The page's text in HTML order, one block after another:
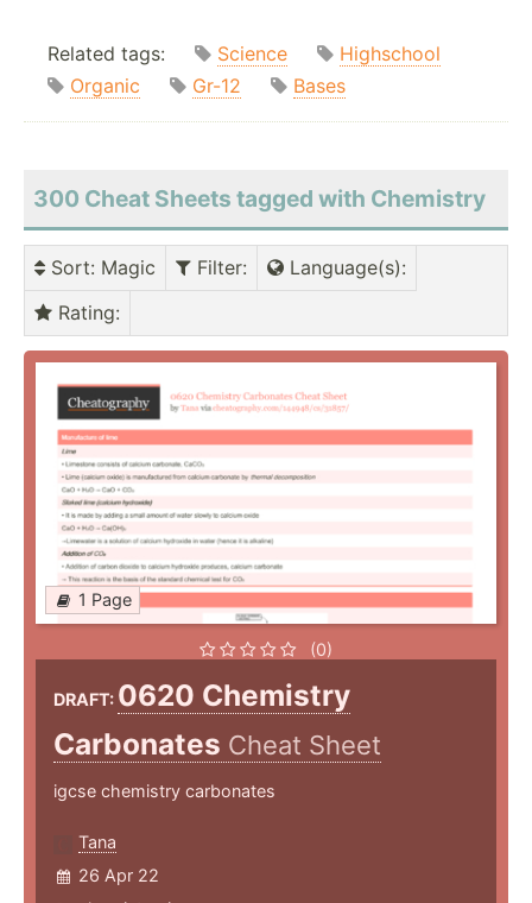
Related tags: Science
Highschool
Organic
Gr-12 Bases
300 Cheat Sheets tagged with Chemistry
Sort: Magic Filter: Language(s):
Rating:
1 Page
(0)
DRAFT: 0620 Chemistry
Carbonates Cheat Sheet
igcse chemistry carbonates
Tana
26 Apr 22